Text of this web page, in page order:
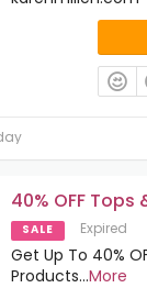
40% OFF Tops
SALE Expired
Get Up To 40%
Products...More